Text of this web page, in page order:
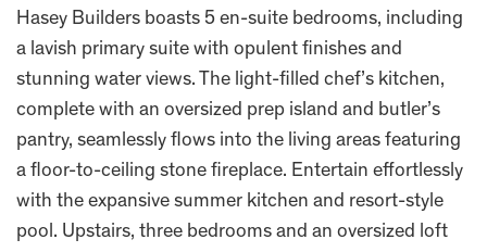
Hasey Builders boasts 5 en-suite bedrooms, including
a lavish primary suite with opulent finishes and
stunning water views. The light-filled chef’s kitchen,
complete with an oversized prep island and butler’s
pantry, seamlessly flows into the living areas featuring
a floor-to-ceiling stone fireplace. Entertain effortlessly
with the expansive summer kitchen and resort-style
pool. Upstairs, three bedrooms and an oversized loft